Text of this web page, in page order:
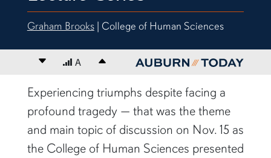
Graham Brooks| College of Human Sciences
Decrease font size
A Increase font size
content body
Experiencing triumphs despite facing a
profound tragedy — that was the theme
and main topic of discussion on Nov. 15 as
the College of Human Sciences presented